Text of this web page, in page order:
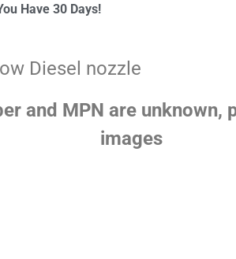
Have 30 Days!
Diesel nozzle
and MPN are unknown,
images